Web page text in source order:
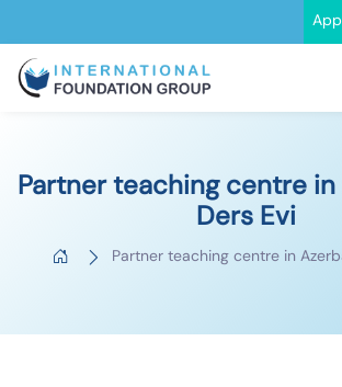
Partner teaching centre in
Ders Evi
Partner teaching centre in